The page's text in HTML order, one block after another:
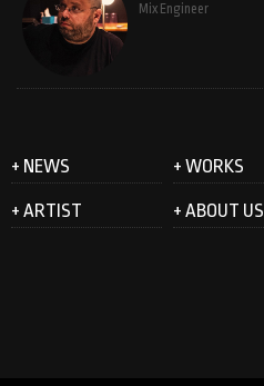
Mix Engineer
+ NEWS + WORKS
+ ARTIST + ABOUT US